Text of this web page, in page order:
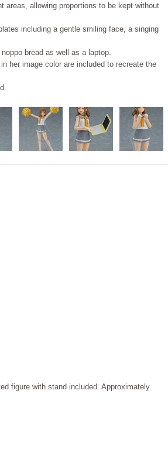
areas, allowing proportions to be kept without
including a gentle smiling face, a singing
bread as well as a laptop.
her image color are included to recreate the
figure with stand included. Approximately